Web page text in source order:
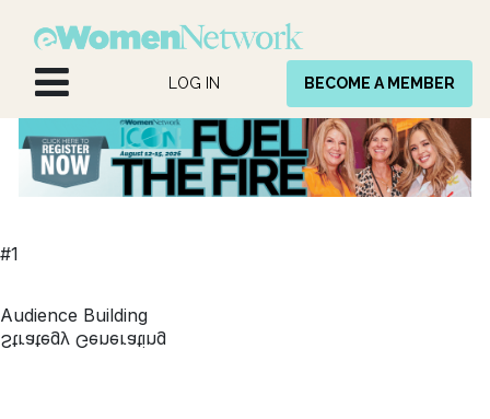
LOG IN BECOME A MEMBER
#1
Strategy Generating
Audience Building